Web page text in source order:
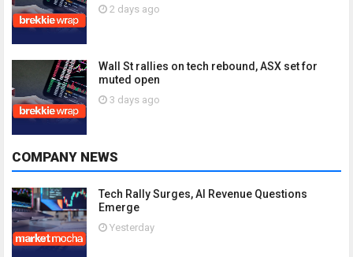
2 days ago
Wall St rallies on tech rebound, ASX set for
muted open
3 days ago
COMPANY NEWS
Tech Rally Surges, AI Revenue Questions
Emerge
Yesterday